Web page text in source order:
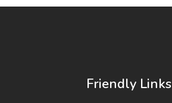
Friendly Links